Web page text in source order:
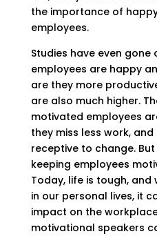
the importance of
employees.
Studies have even
employees are happy
are they more
are also much higher.
motivated employees
they miss less work,
receptive to change.
keeping employees
Today, life is tough, and
in our personal lives, it
impact on the
motivational speakers